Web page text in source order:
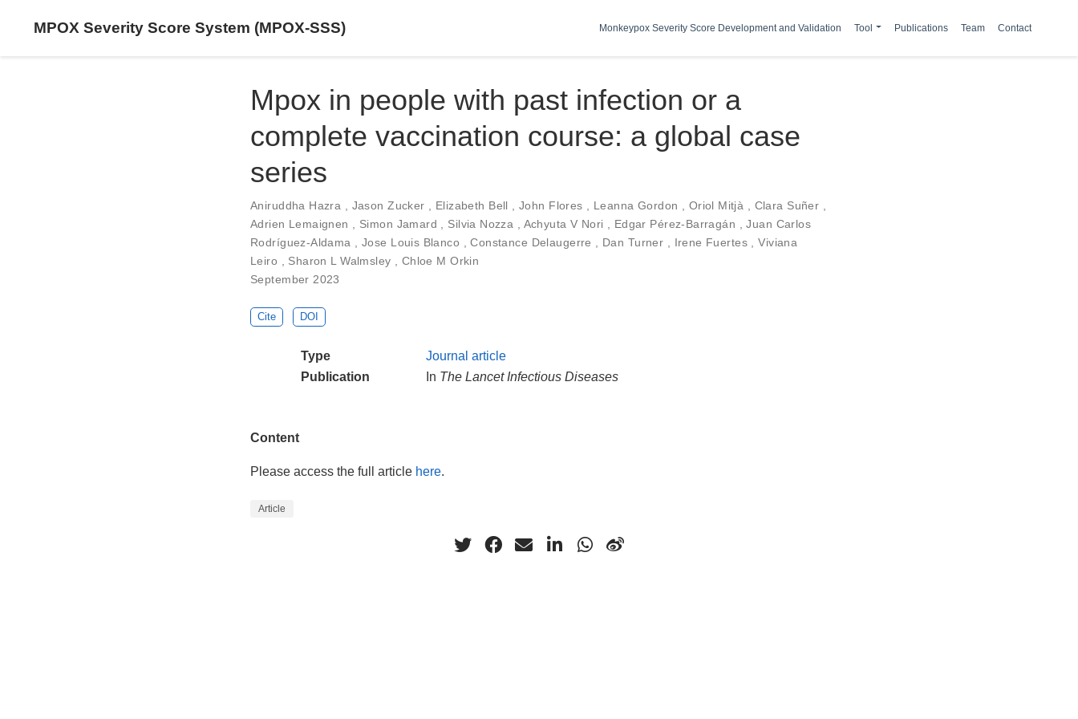
MPOX Severity Score System (MPOX-SSS) Monkeypox Severity Score Development and Validation Tool Publications Team Contact
Mpox in people with past infection or a
complete vaccination course: a global case
series
Aniruddha Hazra Jason Zucker Elizabeth Bell ,John Flores Leanna Gordon Oriol Mitjà Clara Suñer
Adrien Lemaignen
Simon Jamard Silvia Nozza Achyuta V Nori Edgar Pérez-Barragán ,Juan Carlos
Rodríguez-Aldama
Jose Louis Blanco ,Constance Delaugerre Dan Turner Irene Fuertes ,Viviana
Leiro
Sharon L Walmsley
Chloe M Orkin
September 2023
Cite DOI
Type
Journal article
Publication
In The Lancet Infectious Diseases
Content
Please access the full article here.
Article